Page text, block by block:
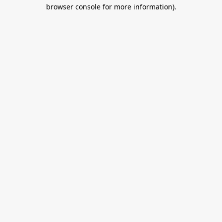
browser console for more information).